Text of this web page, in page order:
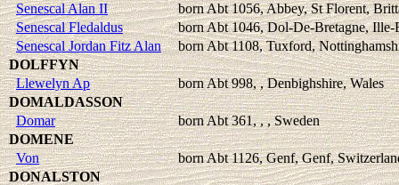
Senescal Alan II
born Abt 1056, Abbey, St Florent,
Senescal Fledaldus
born Abt 1046, Dol-De-Bretagne, Ille-
Senescal Jordan Fitz Alan
born Abt 1108, Tuxford,
DOLFFYN
Llewelyn Ap
born Abt 998, , Denbighshire, Wales
DOMALDASSON
Domar
born Abt 361, , , Sweden
DOMENE
Von
born Abt 1126, Genf, Genf,
DONALSTON